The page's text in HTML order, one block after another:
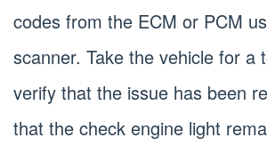
codes from the ECM or PCM
scanner. Take the vehicle for a
verify that the issue has been
that the check engine light